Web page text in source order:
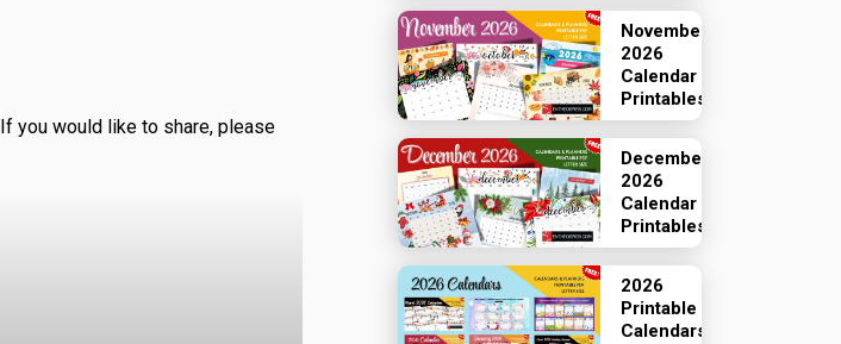
If you would like to share, please
November
2026
Calendar
Printables
December
2026
Calendar
Printables
2026
Printable
Calendars